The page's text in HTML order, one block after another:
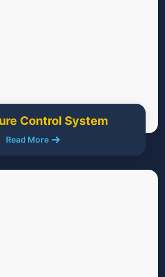
Control System
Read More